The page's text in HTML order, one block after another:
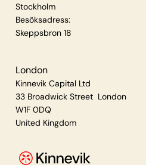
Stockholm
Besöksadress:
Skeppsbron 18
London
Kinnevik Capital Ltd
33 Broadwick Street London
W1F 0DQ
United Kingdom